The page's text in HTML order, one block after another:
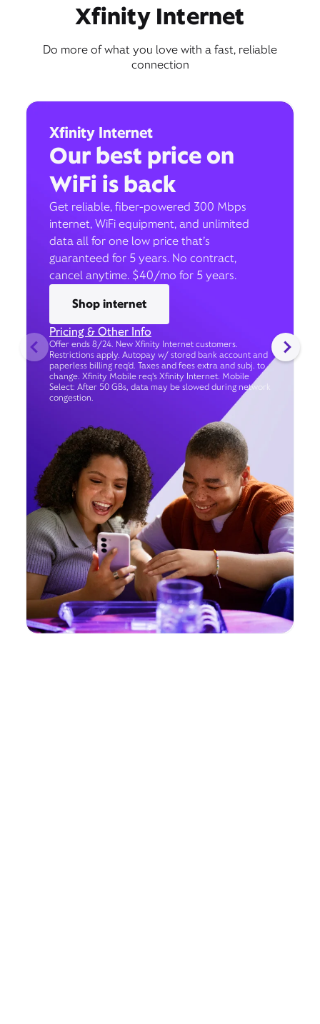
Xfinity Internet
Do more of what you love with a fast, reliable
connection
Xfinity Internet
Our best price on
WiFi is back
Get reliable, fiber-powered 300 Mbps
internet, WiFi equipment, and unlimited
data all for one low price that’s
guaranteed for 5 years. No contract,
cancel anytime. $40/mo for 5 years.
Shop internet
Pricing & Other Info
Offer ends 8/24. New Xfinity Internet customers.
Restrictions apply. Autopay w/ stored bank account and
paperless billing req’d. Taxes and fees extra and subj. to
change. Xfinity Mobile req's Xfinity Internet. Mobile
Select: After 50 GBs, data may be slowed during network
congestion.